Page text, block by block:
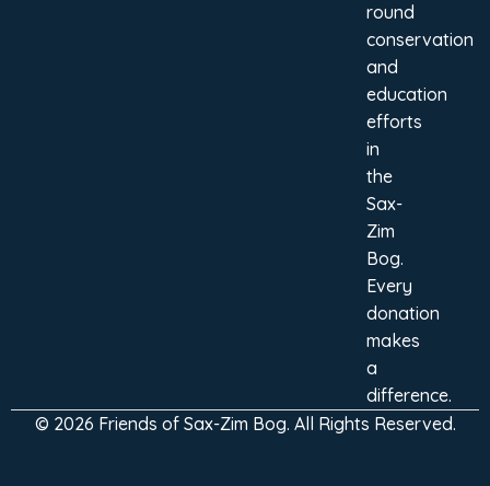
round
conservation
and
education
efforts
in
the
Sax-
Zim
Bog.
Every
donation
makes
a
difference.
© 2026 Friends of Sax-Zim Bog. All Rights Reserved.